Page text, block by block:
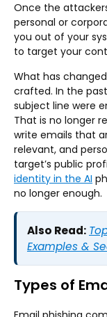
Once the
personal or
you out of your
to target your
What has
crafted. In the
subject line were
That is no longer
write emails that
relevant, and
target’s public
identity in the AI
no longer enough.
Also Read:
Examples &
Types of